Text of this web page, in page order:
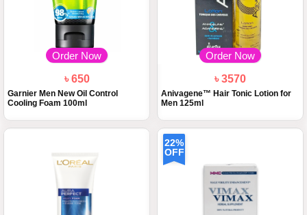
Order Now
৳ 650
Garnier Men New Oil Control
Cooling Foam 100ml
Order Now
৳ 3570
Anivagene™ Hair Tonic Lotion for
Men 125ml
22%
OFF